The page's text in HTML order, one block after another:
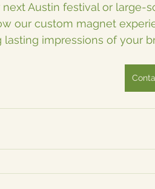
Austin festival or large-
our custom magnet
impressions of your